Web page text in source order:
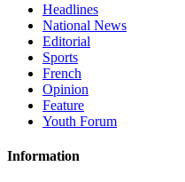
Headlines
National News
Editorial
Sports
French
Opinion
Feature
Youth Forum
Information